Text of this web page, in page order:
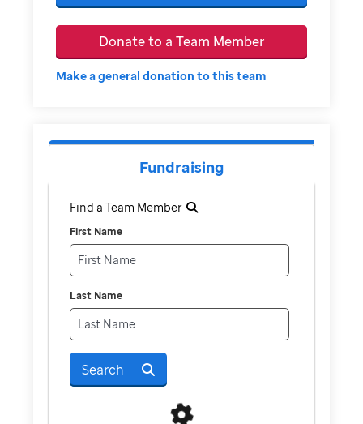
Donate to a Team Member
Make a general donation to this team
Fundraising
Find a Team Member
First Name
Last Name
Search